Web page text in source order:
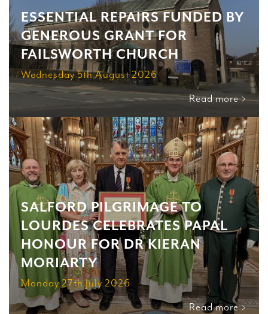
ESSENTIAL REPAIRS FUNDED BY
GENEROUS GRANT FOR
FAILSWORTH CHURCH
Wednesday 5th August 2026
Read more >
SALFORD PILGRIMAGE TO
LOURDES CELEBRATES PAPAL
HONOUR FOR DR KIERAN
MORIARTY
Monday 27th July 2026
Read more >